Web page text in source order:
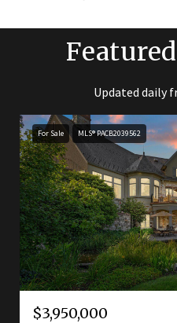
Updated daily
For Sale MLS® PACB2039562
$3,950,000